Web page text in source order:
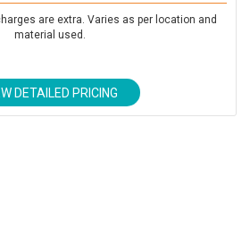
are extra. Varies as per location and
material used.
DETAILED PRICING